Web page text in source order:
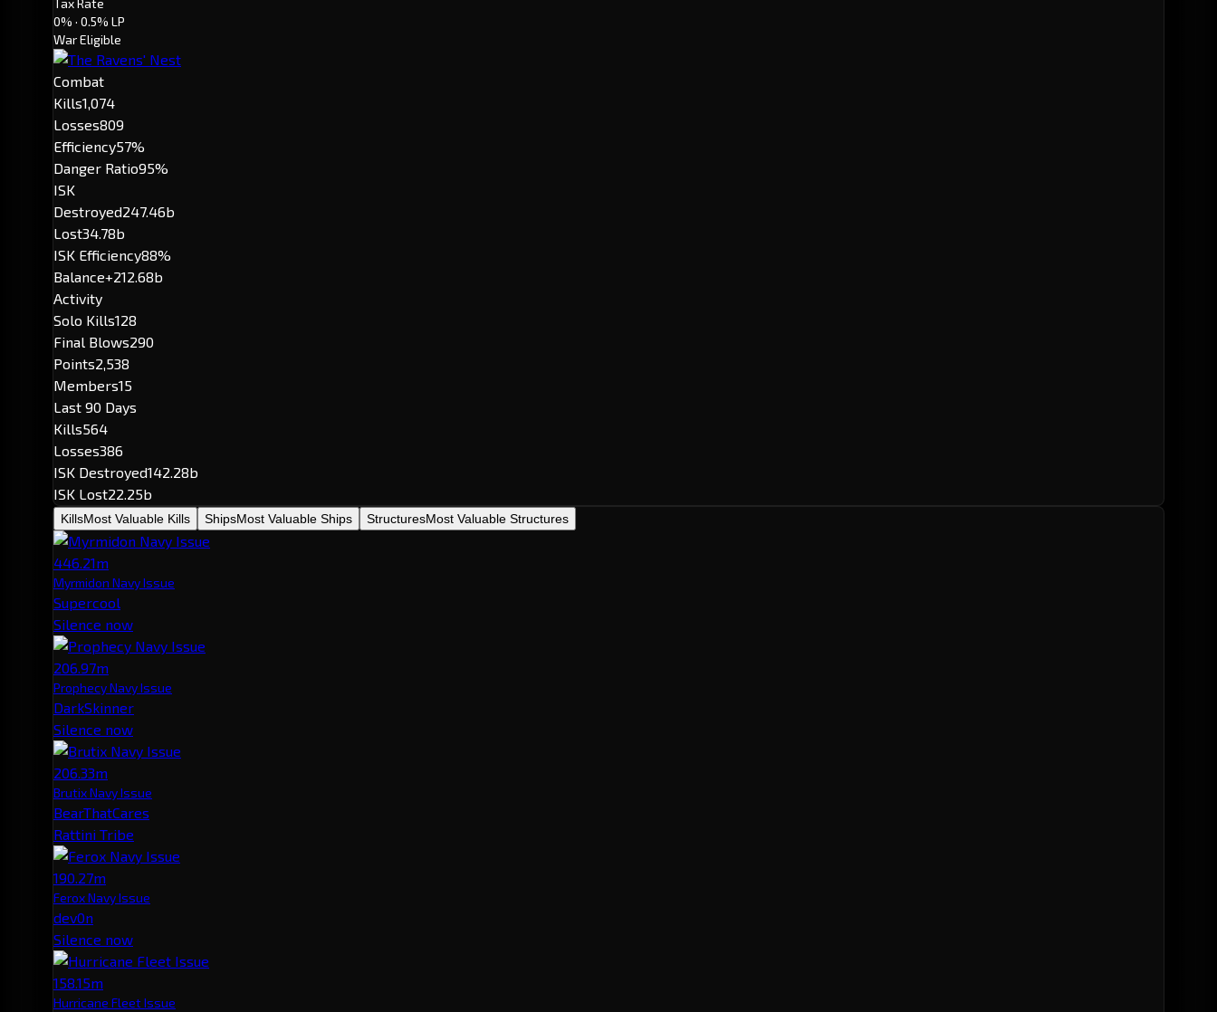
0% · 0.5% LP
War Eligible
Combat
Kills1,074
Losses809
Efficiency57%
Danger Ratio95%
ISK
Destroyed247.46b
Lost34.78b
ISK Efficiency88%
Balance+212.68b
Activity
Solo Kills128
Final Blows290
Points2,538
Members15
Last 90 Days
Kills564
Losses386
ISK Destroyed142.28b
ISK Lost22.25b
KillsMost Valuable Kills ShipsMost Valuable Ships StructuresMost Valuable Structures
446.21m
Myrmidon Navy Issue
Supercool
Silence now
206.97m
Prophecy Navy Issue
DarkSkinner
Silence now
206.33m
Brutix Navy Issue
BearThatCares
Rattini Tribe
190.27m
Ferox Navy Issue
dev0n
Silence now
158.15m
Hurricane Fleet Issue